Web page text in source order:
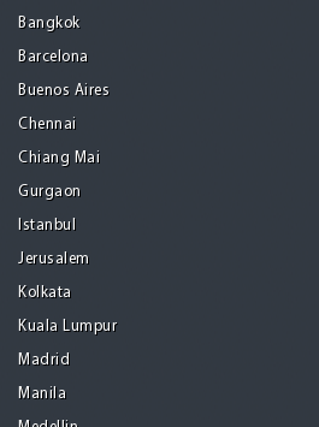
Bangkok
Barcelona
Buenos Aires
Chennai
Chiang Mai
Gurgaon
Istanbul
Jerusalem
Kolkata
Kuala Lumpur
Madrid
Manila